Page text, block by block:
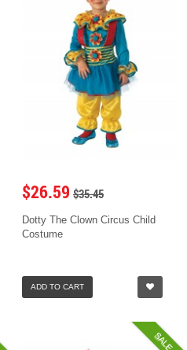
$26.59 $35.45
Dotty The Clown Circus Child
Costume
ADD TO CART
SALE